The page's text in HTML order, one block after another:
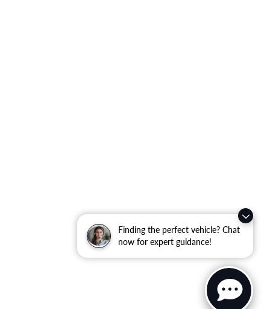
Finding the perfect vehicle? Chat
now for expert guidance!